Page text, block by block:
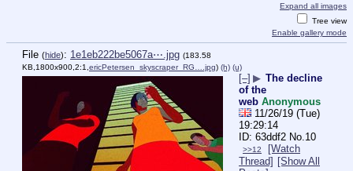
Expand all images
Tree view
Enable gallery mode
File (hide): 1e1eb222be5067a⋯.jpg (183.58
KB,1800x900,2:1, ericPetersen_skyscraper_RG….jpg) (h) (u)
[–] ▶ The decline
of the
web Anonymous
11/26/19 (Tue)
19:29:14
63ddf2 No.10
>>12
[Watch
Thread] [Show All